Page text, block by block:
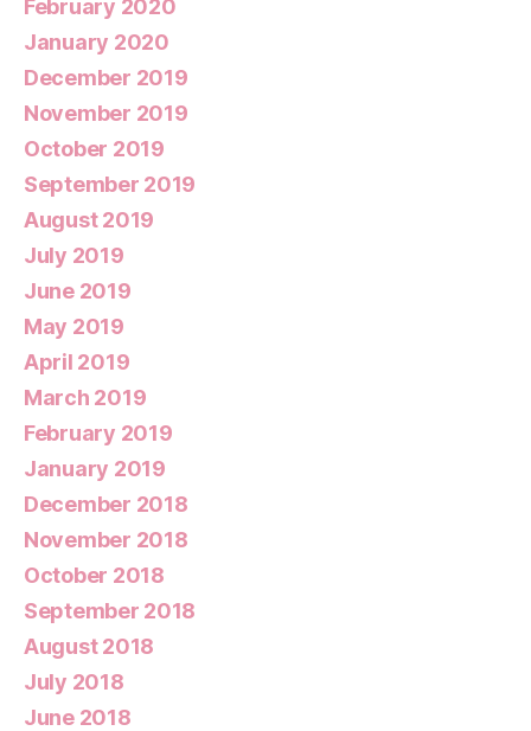
February 2020
January 2020
December 2019
November 2019
October 2019
September 2019
August 2019
July 2019
June 2019
May 2019
April 2019
March 2019
February 2019
January 2019
December 2018
November 2018
October 2018
September 2018
August 2018
July 2018
June 2018